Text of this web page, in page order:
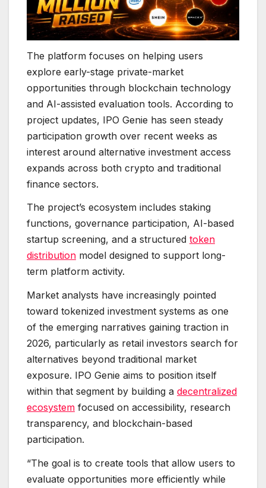
The platform focuses on helping users
explore early-stage private-market
opportunities through blockchain technology
and AI-assisted evaluation tools. According to
project updates, IPO Genie has seen steady
participation growth over recent weeks as
interest around alternative investment access
expands across both crypto and traditional
finance sectors.
The project’s ecosystem includes staking
functions, governance participation, AI-based
startup screening, and a structured token
distribution model designed to support long-
term platform activity.
Market analysts have increasingly pointed
toward tokenized investment systems as one
of the emerging narratives gaining traction in
2026, particularly as retail investors search for
alternatives beyond traditional market
exposure. IPO Genie aims to position itself
within that segment by building a decentralized
ecosystem focused on accessibility, research
transparency, and blockchain-based
participation.
“The goal is to create tools that allow users to
evaluate opportunities more efficiently while